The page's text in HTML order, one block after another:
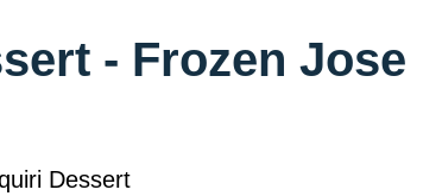
- Frozen Jose
Dessert